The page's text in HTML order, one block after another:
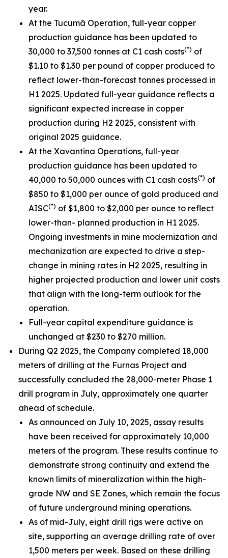
year.
At the Tucumã Operation, full-year copper
production guidance has been updated to
30,000 to 37,500 tonnes at C1 cash costs(*) of
$1.10 to $1.30 per pound of copper produced to
reflect lower-than-forecast tonnes processed in
H1 2025. Updated full-year guidance reflects a
significant expected increase in copper
production during H2 2025, consistent with
original 2025 guidance.
At the Xavantina Operations, full-year
production guidance has been updated to
40,000 to 50,000 ounces with C1 cash costs(*) of
$850 to $1,000 per ounce of gold produced and
AISC(*) of $1,800 to $2,000 per ounce to reflect
lower-than- planned production in H1 2025.
Ongoing investments in mine modernization and
mechanization are expected to drive a step-
change in mining rates in H2 2025, resulting in
higher projected production and lower unit costs
that align with the long-term outlook for the
operation.
Full-year capital expenditure guidance is
unchanged at $230 to $270 million.
During Q2 2025, the Company completed 18,000
meters of drilling at the Furnas Project and
successfully concluded the 28,000-meter Phase 1
drill program in July, approximately one quarter
ahead of schedule.
As announced on July 10, 2025, assay results
have been received for approximately 10,000
meters of the program. These results continue to
demonstrate strong continuity and extend the
known limits of mineralization within the high-
grade NW and SE Zones, which remain the focus
of future underground mining operations.
As of mid-July, eight drill rigs were active on
site, supporting an average drilling rate of over
1,500 meters per week. Based on these drilling